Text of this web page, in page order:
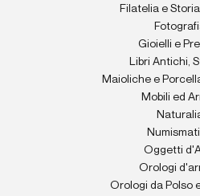
Filatelia e
Gioielli e
Libri Antichi,
Maioliche e
Mobili ed
Oggetti
Orologi
Orologi da Polso